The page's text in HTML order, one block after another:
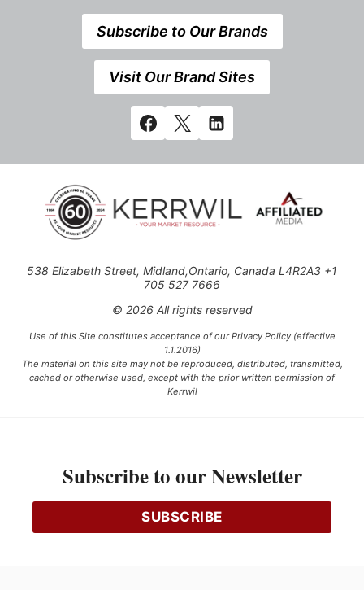
Subscribe to Our Brands
Visit Our Brand Sites
538 Elizabeth Street, Midland,Ontario, Canada L4R2A3 +1
705 527 7666
© 2026 All rights reserved
Use of this Site constitutes acceptance of our Privacy Policy (effective
1.1.2016)
The material on this site may not be reproduced, distributed, transmitted,
cached or otherwise used, except with the prior written permission of
Kerrwil
Ce projet est financé [en partie] par le gouvernement du Canada.
Subscribe to our Newsletter
SUBSCRIBE